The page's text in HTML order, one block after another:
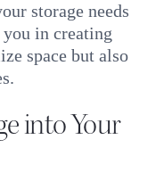
storage needs
in creating
space but also
into Your